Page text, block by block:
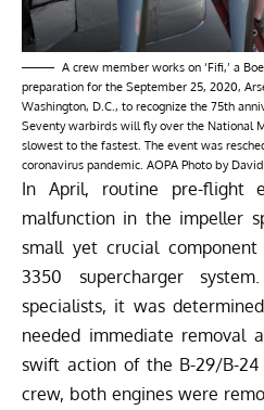
A crew member works on ‘Fifi,’ a
preparation for the September 25, 2020,
Washington, D.C., to recognize the 75th
Seventy warbirds will fly over the National
slowest to the fastest. The event was
coronavirus pandemic. AOPA Photo by David
In April, routine pre-flight
malfunction in the impeller
small yet crucial
3350 supercharger
specialists, it was
needed immediate removal
swift action of the B-29/B-24
crew, both engines were